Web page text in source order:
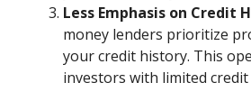
Less Emphasis on Credit
money lenders prioritize
your credit history. This
investors with limited credit